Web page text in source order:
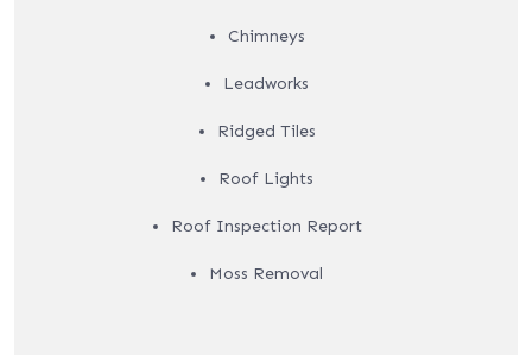
Chimneys
Leadworks
Ridged Tiles
Roof Lights
Roof Inspection Report
Moss Removal